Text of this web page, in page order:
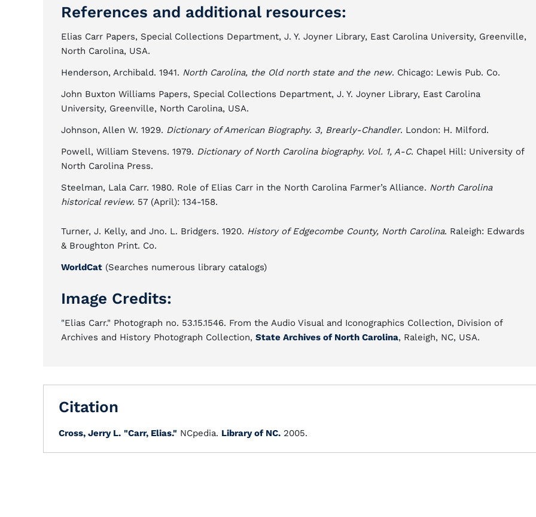
References and additional resources:
Elias Carr Papers, Special Collections Department, J. Y. Joyner Library, East Carolina University, Greenville,
North Carolina, USA.
Henderson, Archibald. 1941. North Carolina, the Old north state and the new. Chicago: Lewis Pub. Co.
John Buxton Williams Papers, Special Collections Department, J. Y. Joyner Library, East Carolina
University, Greenville, North Carolina, USA.
Johnson, Allen W. 1929. Dictionary of American Biography. 3, Brearly-Chandler. London: H. Milford.
Powell, William Stevens. 1979. Dictionary of North Carolina biography. Vol. 1, A-C. Chapel Hill: University of
North Carolina Press.
Steelman, Lala Carr. 1980. Role of Elias Carr in the North Carolina Farmer’s Alliance. North Carolina
historical review. 57 (April): 134-158.
Turner, J. Kelly, and Jno. L. Bridgers. 1920. History of Edgecombe County, North Carolina. Raleigh: Edwards
& Broughton Print. Co.
WorldCat (Searches numerous library catalogs)
Image Credits:
"Elias Carr." Photograph no. 53.15.1546. From the Audio Visual and Iconographics Collection, Division of
Archives and History Photograph Collection, State Archives of North Carolina, Raleigh, NC, USA.
Citation
Cross, Jerry L. "Carr, Elias." NCpedia. Library of NC. 2005.